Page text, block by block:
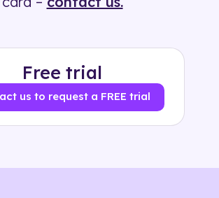
Free trial
us to request a FREE trial